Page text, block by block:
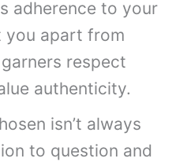
adherence to your
you apart from
respect
authenticity.
isn’t always
to question and